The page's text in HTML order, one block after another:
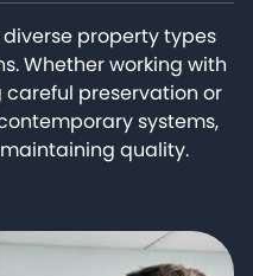
property types
Whether working with
preservation or
systems,
quality.